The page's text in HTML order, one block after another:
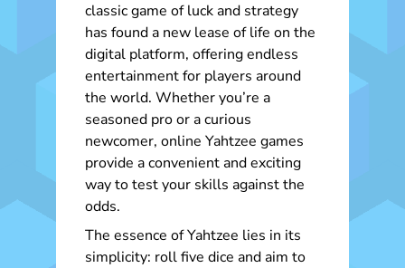
classic game of luck and strategy
has found a new lease of life on the
digital platform, offering endless
entertainment for players around
the world. Whether you’re a
seasoned pro or a curious
newcomer, online Yahtzee games
provide a convenient and exciting
way to test your skills against the
odds.
The essence of Yahtzee lies in its
simplicity: roll five dice and aim to